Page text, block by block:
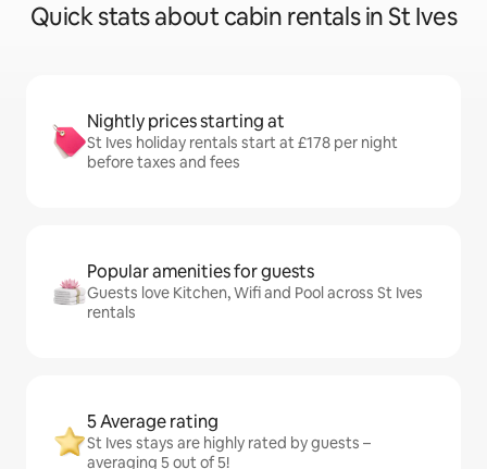
Quick stats about cabin rentals in St Ives
Nightly prices starting at
St Ives holiday rentals start at £178 per night
before taxes and fees
Popular amenities for guests
Guests love Kitchen, Wifi and Pool across St Ives
rentals
5 Average rating
St Ives stays are highly rated by guests –
averaging 5 out of 5!